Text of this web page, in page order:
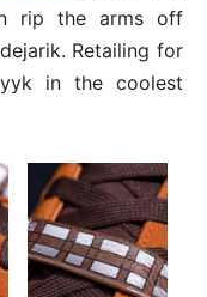
rip the arms off
Retailing for
in the coolest